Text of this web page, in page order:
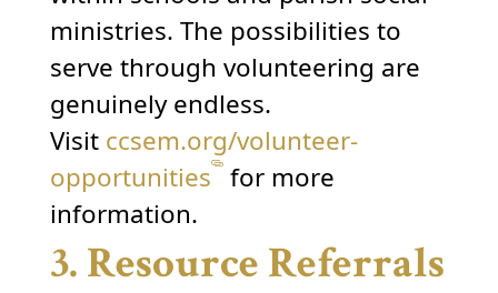
ministries. The possibilities to
serve through volunteering are
genuinely endless.
Visitccsem.org/volunteer-
opportunities for more
information.
3. Resource Referrals